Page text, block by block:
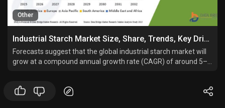
Other
Industrial Starch Market Size, Share, Trends, Key Drivers, Demand and Opportunity Analysis
Forecasts suggest that the global industrial starch market will
grow at a compound annual growth rate (CAGR) of around 5–